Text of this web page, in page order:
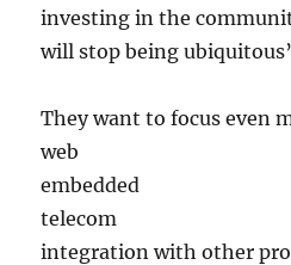
investing in the
will stop being
They want to focus even
web
embedded
telecom
integration with other